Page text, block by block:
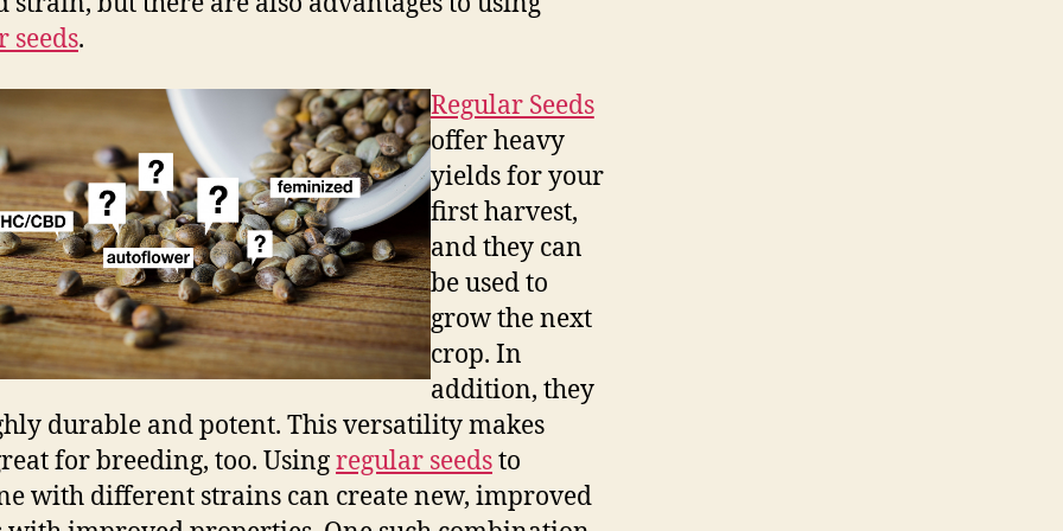
seeds.
Regular Seeds
offer heavy
yields for your
first harvest,
and they can
be used to
grow the next
crop. In
addition, they
durable and potent. This versatility makes
for breeding, too. Usingregular seedsto
with different strains can create new, improved